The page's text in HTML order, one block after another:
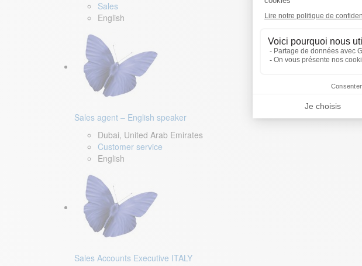
Sales
English
Sales agent – English speaker
Dubai, United Arab Emirates
Customer service
English
Sales Accounts Executive ITALY